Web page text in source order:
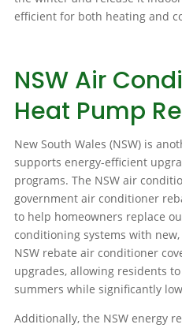
efficient for both heating and
NSW Air
Heat Pump
New South Wales (NSW) is
supports energy-efficient
programs. The NSW air
government air conditioner
to help homeowners replace
conditioning systems with
NSW rebate air conditioner
upgrades, allowing residents
summers while significantly
Additionally, the NSW energy